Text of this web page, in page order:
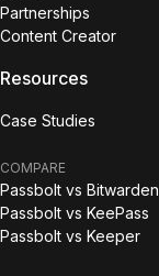
Partnerships
Content Creator
Resources
Case Studies
COMPARE
Passbolt vs Bitwarden
Passbolt vs KeePass
Passbolt vs Keeper